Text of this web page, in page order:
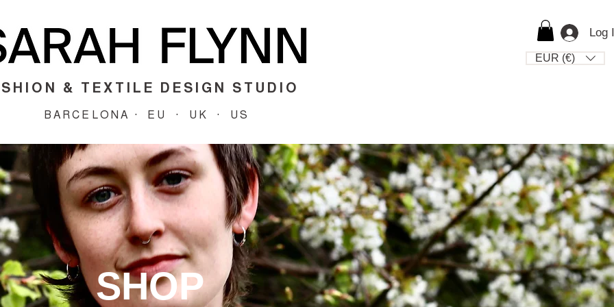
Log
EUR (€)
& TEXTILE DESIGN STUDIO
BARCELONA · EU · UK · US
SHOP